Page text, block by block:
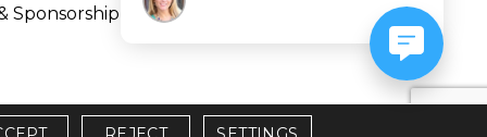
Sponsorship